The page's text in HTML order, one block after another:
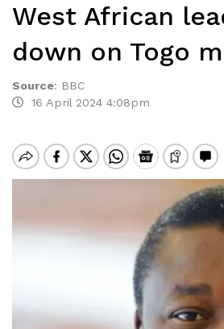
West African
down on Togo
Source: BBC
16 April 2024 4:08pm